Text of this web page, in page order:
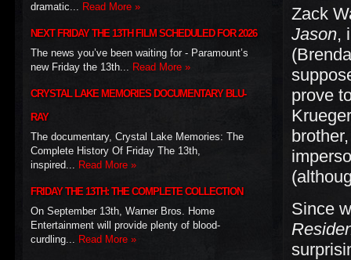
Zack
Jason,
prove
Since
dramatic... Read More »
NEXT FRIDAY THE 13TH FILM SCHEDULED FOR 2026
The news you’ve been waiting for - Paramount’s
new Friday the 13th... Read More »
CRYSTAL LAKE MEMORIES DOCUMENTARY BLU-
RAY
The documentary, Crystal Lake Memories: The
Complete History Of Friday The 13th,
inspired... Read More »
FRIDAY THE 13TH: THE COMPLETE COLLECTION
On September 13th, Warner Bros. Home
Entertainment will provide plenty of blood-
curdling... Read More »